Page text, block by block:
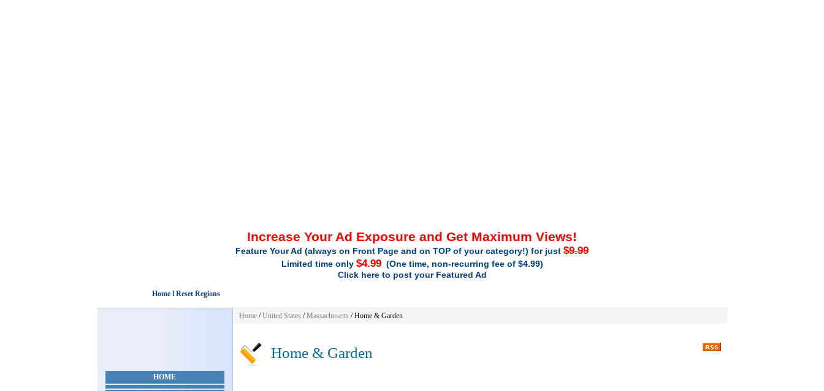
Increase Your Ad Exposure and Get Maximum Views!
Feature Your Ad (always on Front Page and on TOP of your category!) for just $9.99
Limited time only $4.99(One time, non-recurring fee of $4.99)
Click here to post your Featured Ad
Home l Reset Regions
HOME
Home/United States/Massachusetts/Home & Garden
Home & Garden